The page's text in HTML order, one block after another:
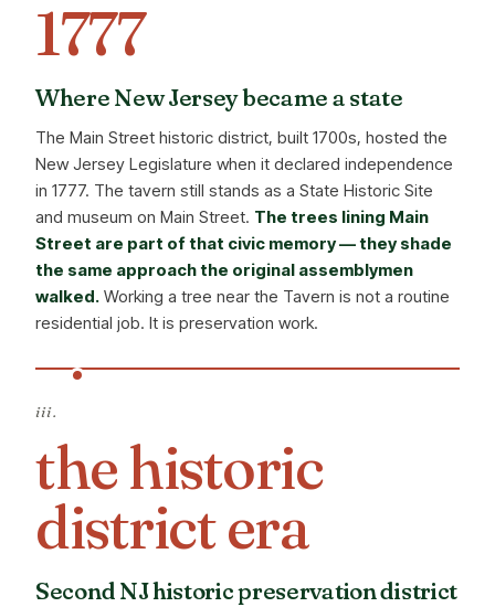
1777
Where New Jersey became a state
The Main Street historic district, built 1700s, hosted the
New Jersey Legislature when it declared independence
in 1777. The tavern still stands as a State Historic Site
and museum on Main Street. The trees lining Main
Street are part of that civic memory — they shade
the same approach the original assemblymen
walked. Working a tree near the Tavern is not a routine
residential job. It is preservation work.
iii.
the historic
district era
Second NJ historic preservation district